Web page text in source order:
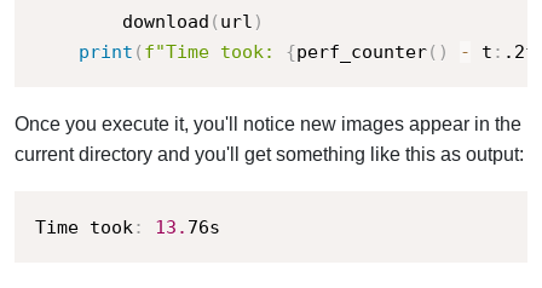
        download
( url )
print ( f"Time took: {perf_counter( ) - t : .2f
Once you execute it, you'll notice new images appear in the
current directory and you'll get something like this as output:
Time took: 13. 76s